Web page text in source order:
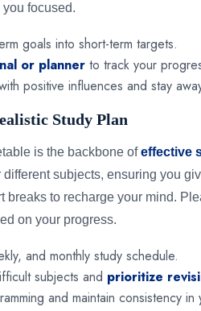
focused.
goals into short-term targets.
or planner to track your
positive influences and stay
Study Plan
is the backbone ofeffective
subjects, ensuring you
breaks to recharge your mind.
on your progress.
and monthly study schedule.
subjects and prioritize
and maintain consistency in